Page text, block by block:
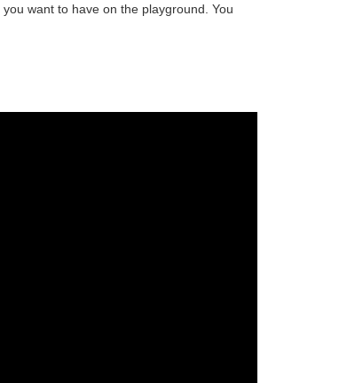
you want to have on the playground. You